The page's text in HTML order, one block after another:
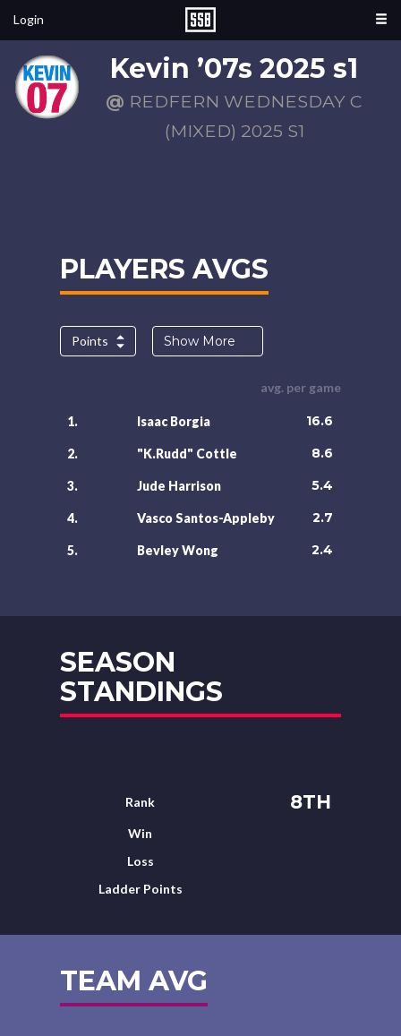
Login
Kevin ’07s 2025 s1
@ REDFERN WEDNESDAY C
(MIXED) 2025 S1
PLAYERS AVGS
Points Show More
avg. per game
1. Isaac Borgia 16.6
2. "K.Rudd" Cottle 8.6
3. Jude Harrison 5.4
4. Vasco Santos-Appleby 2.7
5. Bevley Wong 2.4
SEASON
STANDINGS
Rank 8TH
Win
Loss
Ladder Points
TEAM AVG